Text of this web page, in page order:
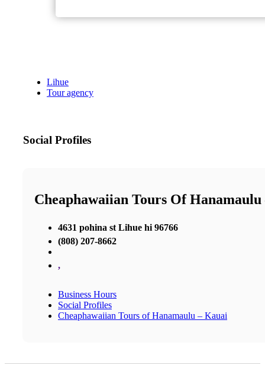
Lihue
Tour agency
Social Profiles
Cheaphawaiian Tours Of
4631 pohina st Lihue hi 96766
(808) 207-8662
,
Business Hours
Social Profiles
Cheaphawaiian Tours of Hanamaulu – Kauai